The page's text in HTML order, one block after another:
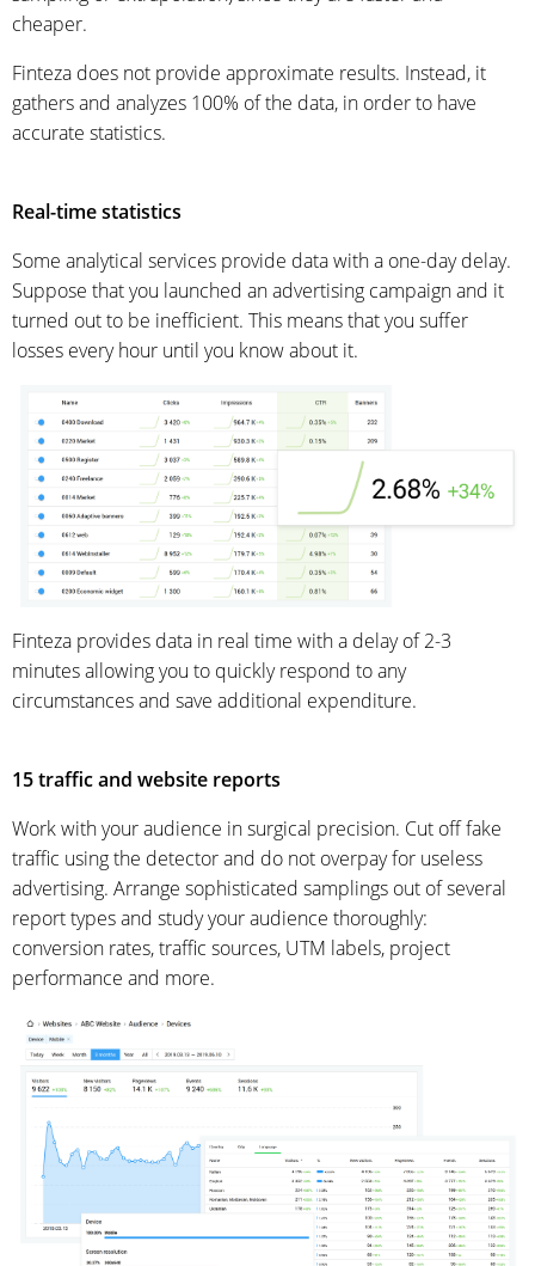
cheaper.
Finteza does not provide approximate results. Instead, it
gathers and analyzes 100% of the data, in order to have
accurate statistics.
Real-time statistics
Some analytical services provide data with a one-day delay.
Suppose that you launched an advertising campaign and it
turned out to be inefficient. This means that you suffer
losses every hour until you know about it.
Finteza provides data in real time with a delay of 2-3
minutes allowing you to quickly respond to any
circumstances and save additional expenditure.
15 traffic and website reports
Work with your audience in surgical precision. Cut off fake
traffic using the detector and do not overpay for useless
advertising. Arrange sophisticated samplings out of several
report types and study your audience thoroughly:
conversion rates, traffic sources, UTM labels, project
performance and more.